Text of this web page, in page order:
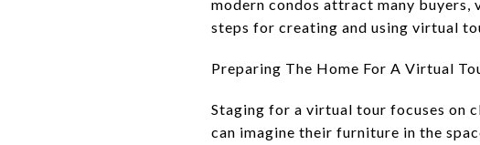
modern condos attract many
steps for creating and using virtual
Preparing The Home For A Virtual
Staging for a virtual tour focuses on
can imagine their furniture in the